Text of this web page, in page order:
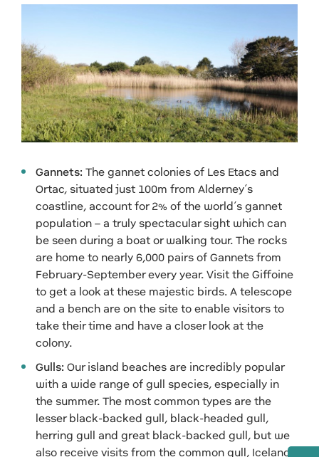
Gannets: The gannet colonies of Les Etacs and
Ortac, situated just 100m from Alderney’s
coastline, account for 2% of the world’s gannet
population – a truly spectacular sight which can
be seen during a boat or walking tour. The rocks
are home to nearly 6,000 pairs of Gannets from
February-September every year. Visit the Giffoine
to get a look at these majestic birds. A telescope
and a bench are on the site to enable visitors to
take their time and have a closer look at the
colony.
Gulls: Our island beaches are incredibly popular
with a wide range of gull species, especially in
the summer. The most common types are the
lesser black-backed gull, black-headed gull,
herring gull and great black-backed gull, but we
also receive visits from the common gull, Iceland